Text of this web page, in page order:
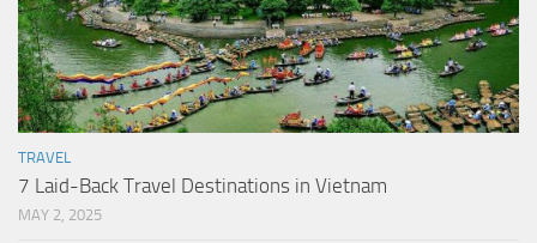
TRAVEL
7 Laid-Back Travel Destinations in Vietnam
MAY 2, 2025